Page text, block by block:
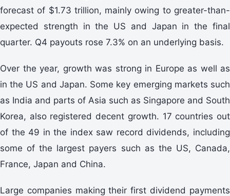
forecast of $1.73 trillion, mainly owing to greater-than-
expected strength in the US and Japan in the final
quarter. Q4 payouts rose 7.3% on an underlying basis.
Over the year, growth was strong in Europe as well as
in the US and Japan. Some key emerging markets such
as India and parts of Asia such as Singapore and South
Korea, also registered decent growth. 17 countries out
of the 49 in the index saw record dividends, including
some of the largest payers such as the US, Canada,
France, Japan and China.
Large companies making their first dividend payments